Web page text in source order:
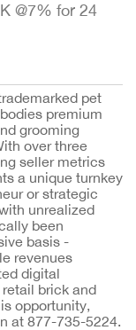
@7% for 24
pet
premium
grooming
over three
seller metrics
a unique turnkey
or strategic
unrealized
been
basis -
revenues
digital
brick and
opportunity,
at 877-735-5224.